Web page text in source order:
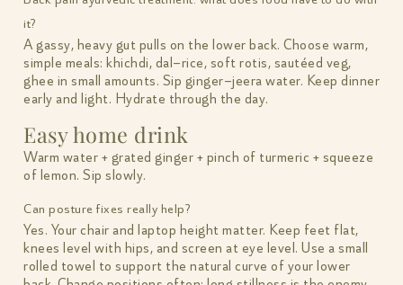
it?
A gassy, heavy gut pulls on the lower back. Choose warm,
simple meals: khichdi, dal–rice, soft rotis, sautéed veg,
ghee in small amounts. Sip ginger–jeera water. Keep dinner
early and light. Hydrate through the day.
Easy home drink
Warm water + grated ginger + pinch of turmeric + squeeze
of lemon. Sip slowly.
Can posture fixes really help?
Yes. Your chair and laptop height matter. Keep feet flat,
knees level with hips, and screen at eye level. Use a small
rolled towel to support the natural curve of your lower